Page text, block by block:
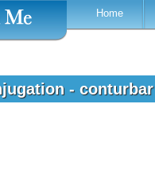
Home
- conturbar